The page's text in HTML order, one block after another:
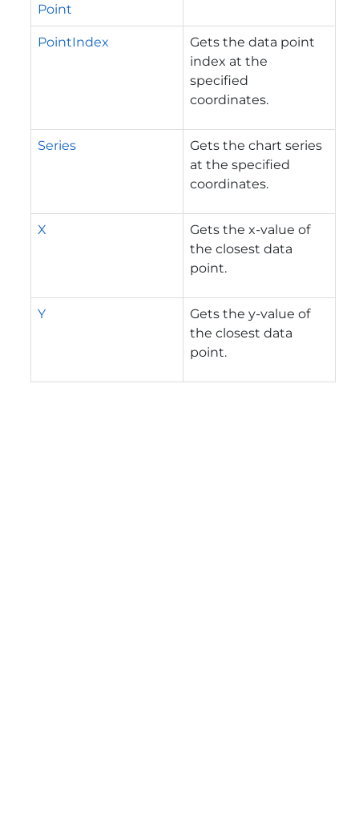
Point
PointIndex
Gets the data point
index at the
specified
coordinates.
Series
Gets the chart series
at the specified
coordinates.
X
Gets the x-value of
the closest data
point.
Y
Gets the y-value of
the closest data
point.